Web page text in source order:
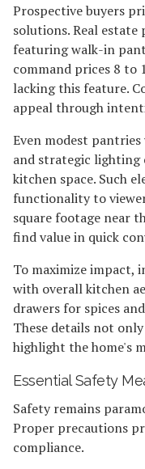
Prospective buyers
solutions. Real
featuring walk-in
command prices 8 to
lacking this feature.
appeal through
Even modest
and strategic lighting
kitchen space. Such
functionality to
square footage near
find value in quick
To maximize impact,
with overall kitchen
drawers for spices
These details not
highlight the home's
Essential Safety
Safety remains
Proper precautions
compliance.